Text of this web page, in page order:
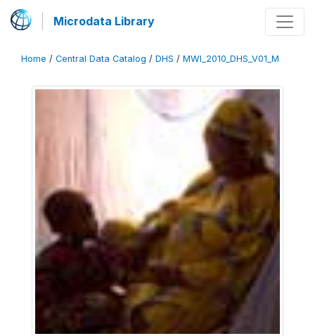
Microdata Library
Home / Central Data Catalog / DHS / MWI_2010_DHS_V01_M